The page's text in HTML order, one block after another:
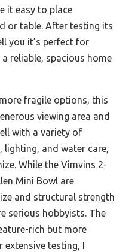
it easy to place
or table. After testing its
you it’s perfect for
reliable, spacious home
fragile options, this
viewing area and
with a variety of
and water care,
While the Vimvins 2-
Mini Bowl are
and structural strength
serious hobbyists. The
rich but more
extensive testing, I